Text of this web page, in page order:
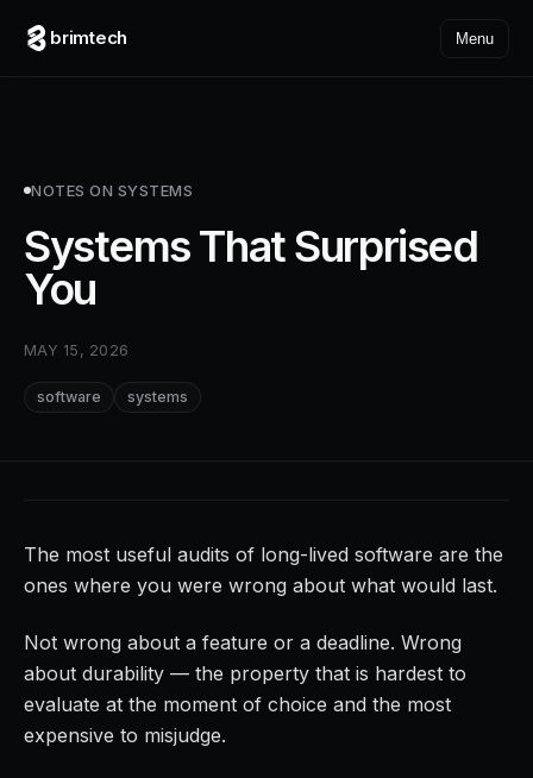
brimtech Menu
NOTES ON SYSTEMS
Systems That Surprised
You
MAY 15, 2026
software systems
The most useful audits of long-lived software are the
ones where you were wrong about what would last.
Not wrong about a feature or a deadline. Wrong
about durability — the property that is hardest to
evaluate at the moment of choice and the most
expensive to misjudge.